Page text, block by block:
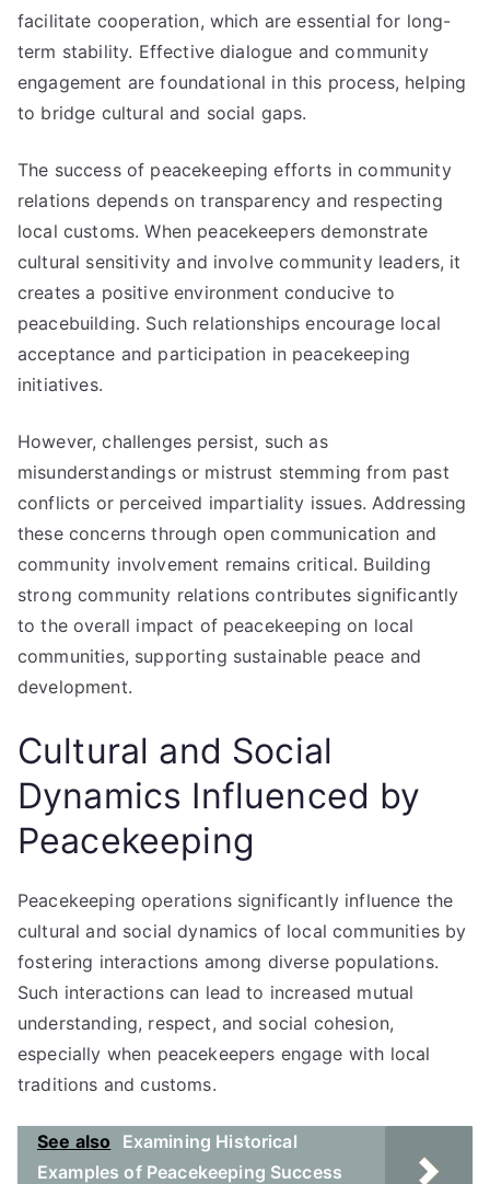
facilitate cooperation, which are essential for long-
term stability. Effective dialogue and community
engagement are foundational in this process, helping
to bridge cultural and social gaps.
The success of peacekeeping efforts in community
relations depends on transparency and respecting
local customs. When peacekeepers demonstrate
cultural sensitivity and involve community leaders, it
creates a positive environment conducive to
peacebuilding. Such relationships encourage local
acceptance and participation in peacekeeping
initiatives.
However, challenges persist, such as
misunderstandings or mistrust stemming from past
conflicts or perceived impartiality issues. Addressing
these concerns through open communication and
community involvement remains critical. Building
strong community relations contributes significantly
to the overall impact of peacekeeping on local
communities, supporting sustainable peace and
development.
Cultural and Social
Dynamics Influenced by
Peacekeeping
Peacekeeping operations significantly influence the
cultural and social dynamics of local communities by
fostering interactions among diverse populations.
Such interactions can lead to increased mutual
understanding, respect, and social cohesion,
especially when peacekeepers engage with local
traditions and customs.
See also
Examining Historical
Examples of Peacekeeping Success